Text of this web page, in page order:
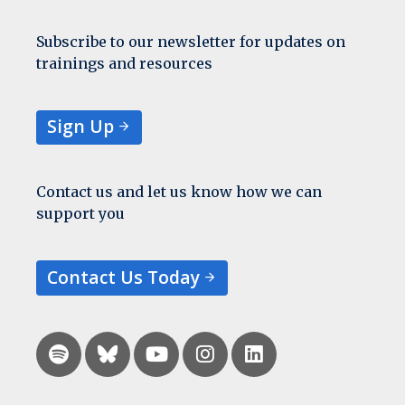
Subscribe to our newsletter for updates on
trainings and resources
Sign Up
Contact us and let us know how we can
support you
Contact Us Today